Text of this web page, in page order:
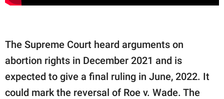
The Supreme Court heard arguments on
abortion rights in December 2021 and is
expected to give a final ruling in June, 2022. It
could mark the reversal of Roe v. Wade. The